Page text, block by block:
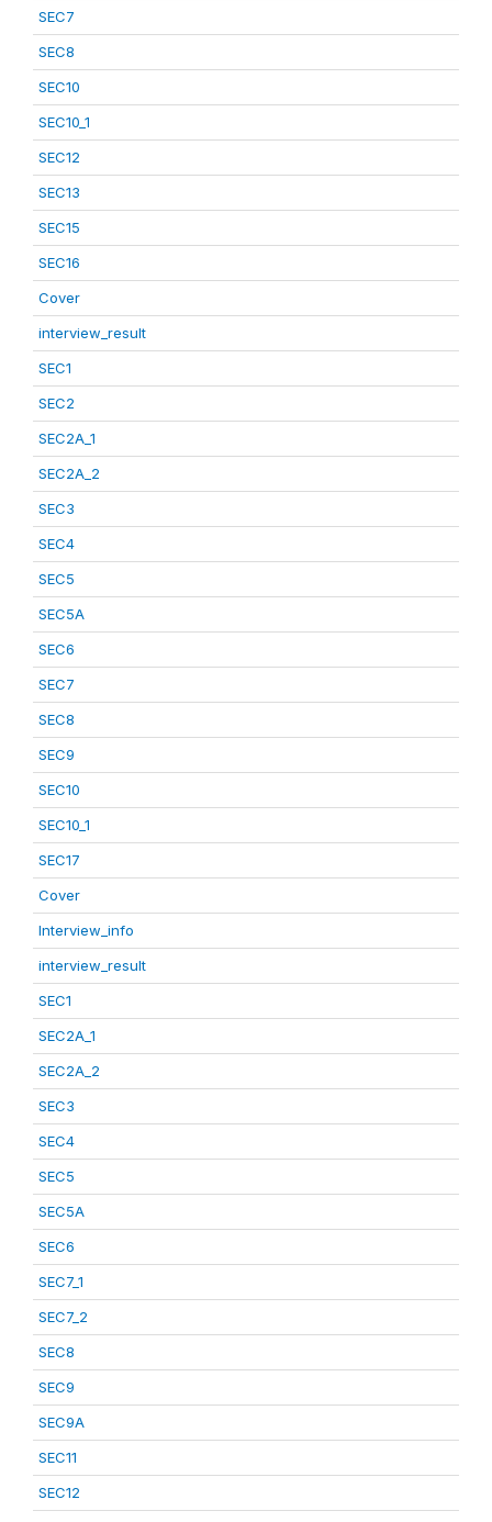
SEC7
SEC8
SEC10
SEC10_1
SEC12
SEC13
SEC15
SEC16
Cover
interview_result
SEC1
SEC2
SEC2A_1
SEC2A_2
SEC3
SEC4
SEC5
SEC5A
SEC6
SEC7
SEC8
SEC9
SEC10
SEC10_1
SEC17
Cover
Interview_info
interview_result
SEC1
SEC2A_1
SEC2A_2
SEC3
SEC4
SEC5
SEC5A
SEC6
SEC7_1
SEC7_2
SEC8
SEC9
SEC9A
SEC11
SEC12